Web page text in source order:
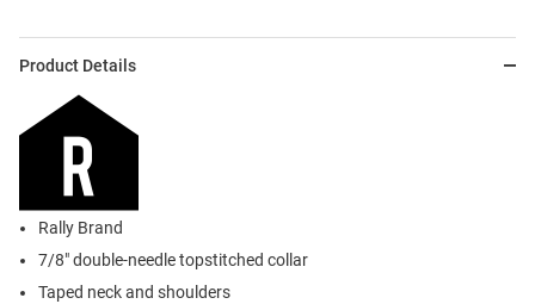
Product Details
Rally Brand
7/8" double-needle topstitched collar
Taped neck and shoulders